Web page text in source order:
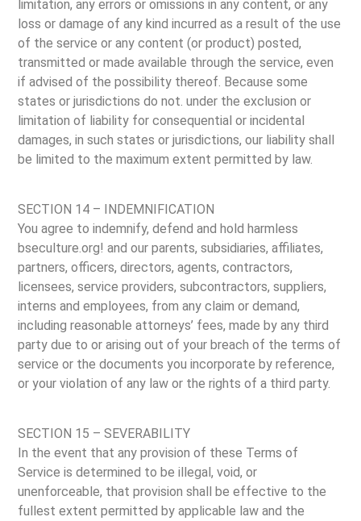
limitation, any errors or omissions in any content, or any
loss or damage of any kind incurred as a result of the use
of the service or any content (or product) posted,
transmitted or made available through the service, even
if advised of the possibility thereof. Because some
states or jurisdictions do not. under the exclusion or
limitation of liability for consequential or incidental
damages, in such states or jurisdictions, our liability shall
be limited to the maximum extent permitted by law.
SECTION 14 – INDEMNIFICATION
You agree to indemnify, defend and hold harmless
bseculture.org! and our parents, subsidiaries, affiliates,
partners, officers, directors, agents, contractors,
licensees, service providers, subcontractors, suppliers,
interns and employees, from any claim or demand,
including reasonable attorneys’ fees, made by any third
party due to or arising out of your breach of the terms of
service or the documents you incorporate by reference,
or your violation of any law or the rights of a third party.
SECTION 15 – SEVERABILITY
In the event that any provision of these Terms of
Service is determined to be illegal, void, or
unenforceable, that provision shall be effective to the
fullest extent permitted by applicable law and the